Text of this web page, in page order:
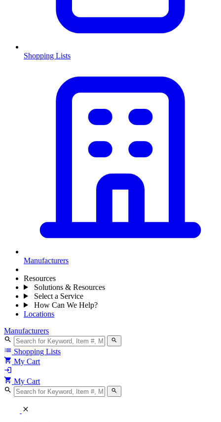
Shopping Lists
Manufacturers
Resources
Solutions & Resources
Select a Service
How Can We Help?
Locations
Manufacturers
search search
list Shopping Lists
shopping_cart My Cart
login
shopping_cart My Cart
search search
close